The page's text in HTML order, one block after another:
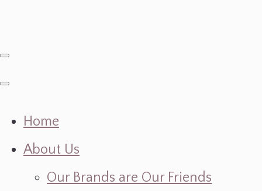
Home
About Us
Our Brands are Our Friends